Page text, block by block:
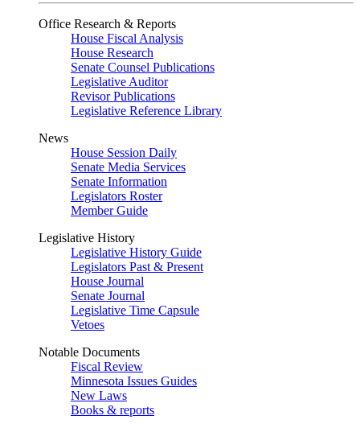
Office Research & Reports
House Fiscal Analysis
House Research
Senate Counsel Publications
Legislative Auditor
Revisor Publications
Legislative Reference Library
News
House Session Daily
Senate Media Services
Senate Information
Legislators Roster
Member Guide
Legislative History
Legislative History Guide
Legislators Past & Present
House Journal
Senate Journal
Legislative Time Capsule
Vetoes
Notable Documents
Fiscal Review
Minnesota Issues Guides
New Laws
Books & reports